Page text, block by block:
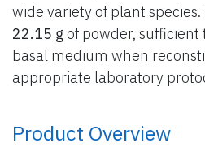
wide variety of plant
22.15 g of powder, sufficient
basal medium when
appropriate laboratory
Product Overview